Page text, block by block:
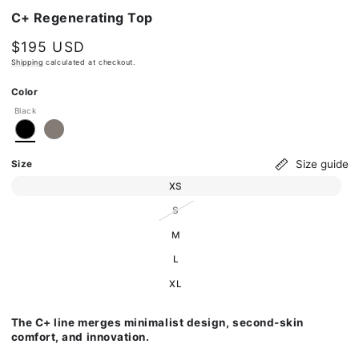
C+ Regenerating Top
Regular
price
$195 USD
Shipping calculated at checkout.
Ok
Color
Black
Size
XSVariant sold out or unavailable
SVariant sold out or unavailable
MVariant sold out or unavailable
LVariant sold out or unavailable
XLVariant sold out or unavailable
Size guide
The C+ line merges minimalist design, second-skin
comfort, and innovation.